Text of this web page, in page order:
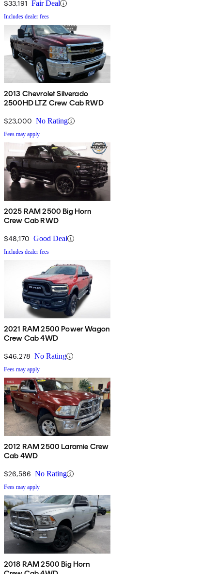
$33,191 Fair Deal
Includes dealer fees
2013 Chevrolet Silverado
2500HD LTZ Crew Cab RWD
$23,000 No Rating
Fees may apply
2025 RAM 2500 Big Horn
Crew Cab RWD
$48,170 Good Deal
Includes dealer fees
2021 RAM 2500 Power Wagon
Crew Cab 4WD
$46,278 No Rating
Fees may apply
2012 RAM 2500 Laramie Crew
Cab 4WD
$26,586 No Rating
Fees may apply
2018 RAM 2500 Big Horn